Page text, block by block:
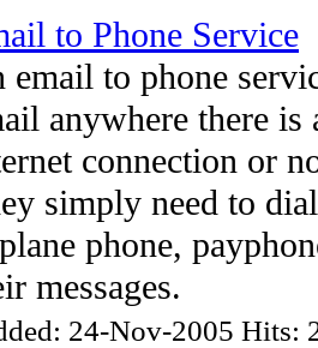
to Phone Service
email to phone
anywhere there is
connection or
simply need to
phone,
messages.
24-Nov-2005 Hits: